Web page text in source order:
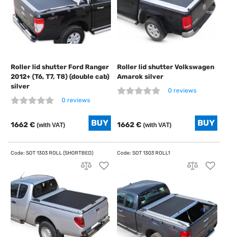
Roller lid shutter Ford Ranger
2012+ (T6, T7, T8) (double cab)
silver
0 reviews
1662 € (with VAT)
Roller lid shutter Volkswagen
Amarok silver
0 reviews
1662 € (with VAT)